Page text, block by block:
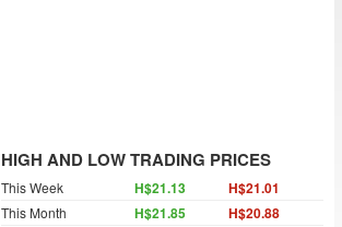
HIGH AND LOW TRADING PRICES
This Week H$21.13 H$21.01
This Month H$21.85 H$20.88